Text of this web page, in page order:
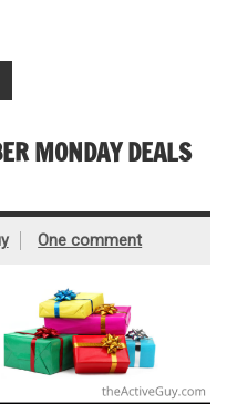
MONDAY DEALS
One comment